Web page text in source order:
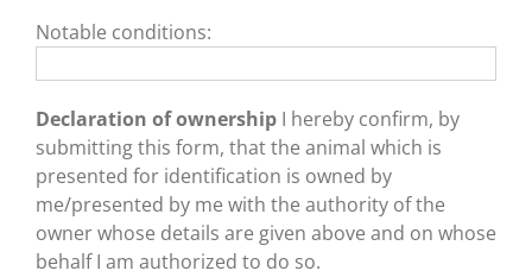
Notable conditions:
Declaration of ownership I hereby confirm, by
submitting this form, that the animal which is
presented for identification is owned by
me/presented by me with the authority of the
owner whose details are given above and on whose
behalf I am authorized to do so.